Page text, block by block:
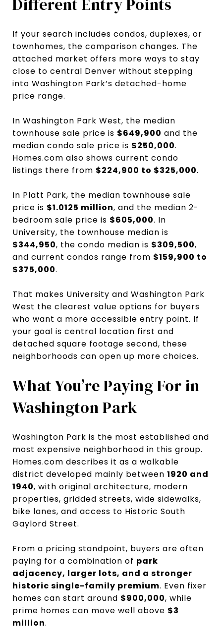
Different Entry Points
If your search includes condos, duplexes, or
townhomes, the comparison changes. The
attached market offers more ways to stay
close to central Denver without stepping
into Washington Park’s detached-home
price range.
In Washington Park West, the median
townhouse sale price is $649,900 and the
median condo sale price is $250,000.
Homes.com also shows current condo
listings there from $224,900 to $325,000.
In Platt Park, the median townhouse sale
price is $1.0125 million, and the median 2-
bedroom sale price is $605,000. In
University, the townhouse median is
$344,950, the condo median is $309,500,
and current condos range from $159,900 to
$375,000.
That makes University and Washington Park
West the clearest value options for buyers
who want a more accessible entry point. If
your goal is central location first and
detached square footage second, these
neighborhoods can open up more choices.
What You’re Paying For in
Washington Park
Washington Park is the most established and
most expensive neighborhood in this group.
Homes.com describes it as a walkable
district developed mainly between 1920 and
1940, with original architecture, modern
properties, gridded streets, wide sidewalks,
bike lanes, and access to Historic South
Gaylord Street.
From a pricing standpoint, buyers are often
paying for a combination of park
adjacency, larger lots, and a stronger
historic single-family premium. Even fixer
homes can start around $900,000, while
prime homes can move well above $3
million.